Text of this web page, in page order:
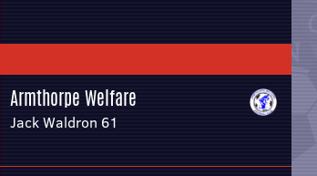
Armthorpe Welfare
Jack Waldron 61